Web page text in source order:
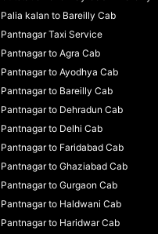
Palia kalan to Bareilly Cab
Pantnagar Taxi Service
Pantnagar to Agra Cab
Pantnagar to Ayodhya Cab
Pantnagar to Bareilly Cab
Pantnagar to Dehradun Cab
Pantnagar to Delhi Cab
Pantnagar to Faridabad Cab
Pantnagar to Ghaziabad Cab
Pantnagar to Gurgaon Cab
Pantnagar to Haldwani Cab
Pantnagar to Haridwar Cab